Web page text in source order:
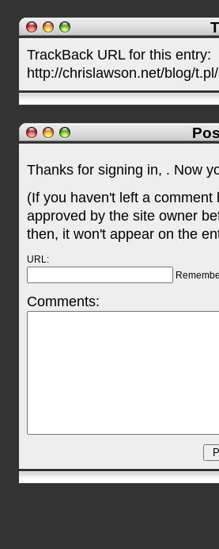
TrackBack URL for this entry:
http://chrislawson.net/blog/
Thanks for signing in, . Now
(If you haven't left a
approved by the site owner
then, it won't appear on the
URL:
Comments: